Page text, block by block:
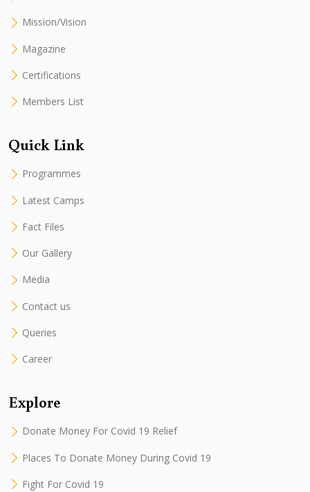
Mission/Vision
Magazine
Certifications
Members List
Quick Link
Programmes
Latest Camps
Fact Files
Our Gallery
Media
Contact us
Queries
Career
Explore
Donate Money For Covid 19 Relief
Places To Donate Money During Covid 19
Fight For Covid 19